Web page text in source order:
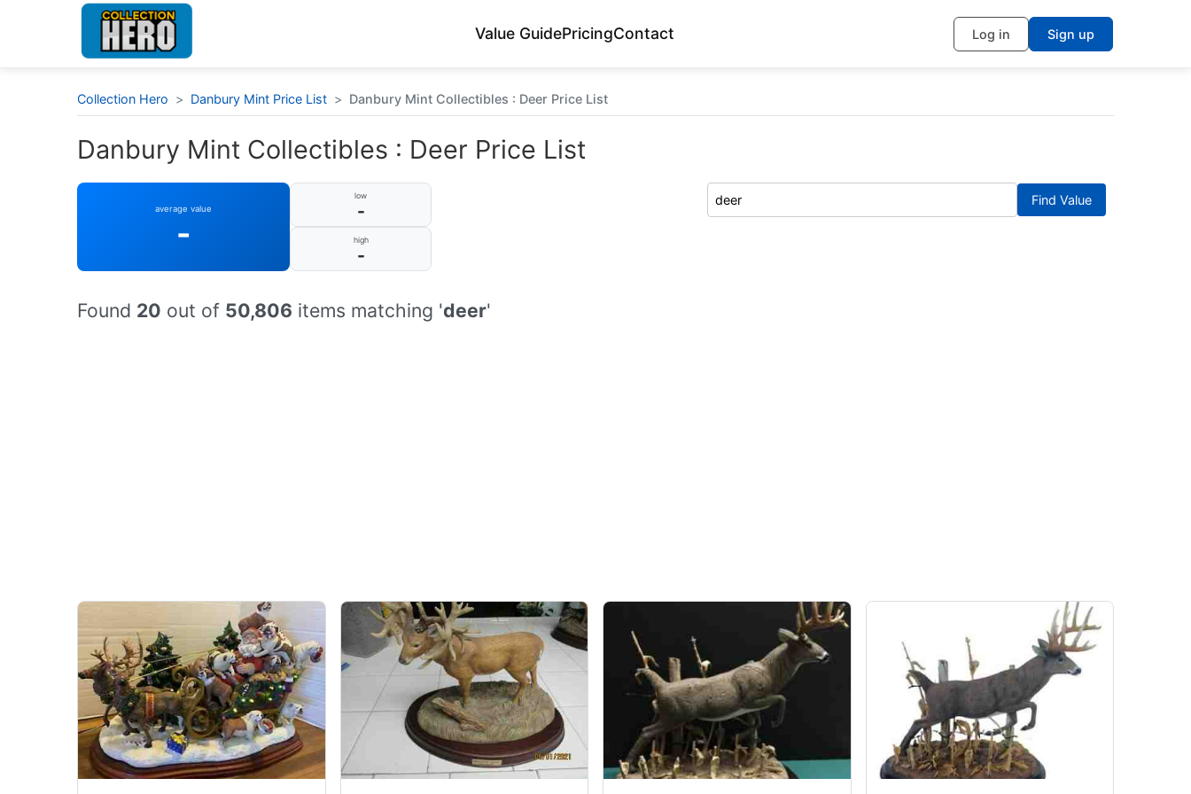
Value GuidePricingContact Log in Sign up
Collection Hero > Danbury Mint Price List > Danbury Mint Collectibles : Deer Price List
Danbury Mint Collectibles : Deer Price List
average value
-
low
-
high
-
Find Value
Found 20 out of 50,806 items matching 'deer'